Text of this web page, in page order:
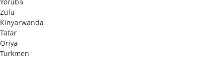
Zulu
Kinyarwanda
Tatar
Oriya
Turkmen